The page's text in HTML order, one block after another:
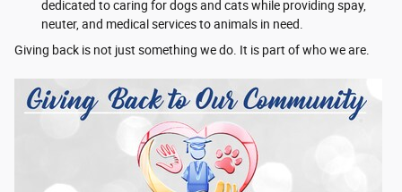
dedicated to caring for dogs and cats while providing spay,
neuter, and medical services to animals in need.
Giving back is not just something we do. It is part of who we are.